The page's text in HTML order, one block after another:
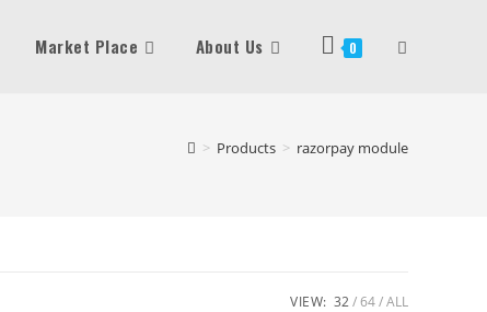
Market Place About Us 0 Toggle
Website
> Products > razorpay module
VIEW: 32 64 ALL